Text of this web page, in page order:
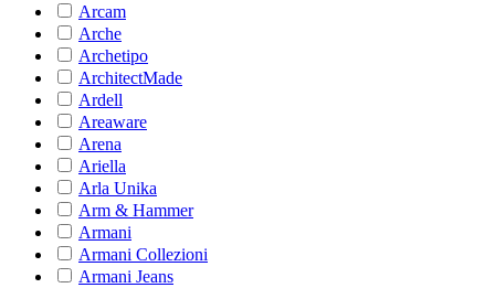
Arcam
Arche
Archetipo
ArchitectMade
Ardell
Areaware
Arena
Ariella
Arla Unika
Arm & Hammer
Armani
Armani Collezioni
Armani Jeans